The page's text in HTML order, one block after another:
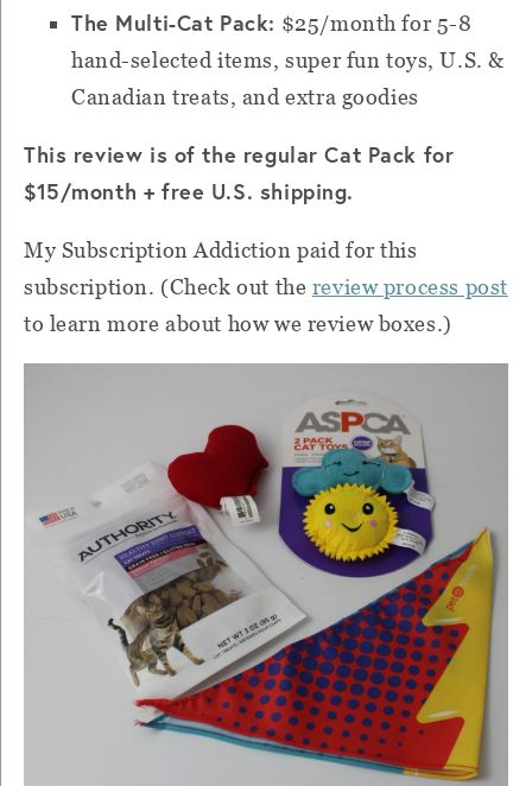
The Multi-Cat Pack: $25/month for 5-8
hand-selected items, super fun toys, U.S. &
Canadian treats, and extra goodies
This review is of the regular Cat Pack for
$15/month + free U.S. shipping.
My Subscription Addiction paid for this
subscription. (Check out the review process post
to learn more about how we review boxes.)